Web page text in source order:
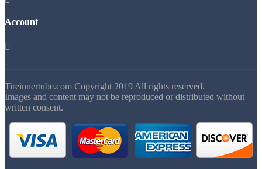
Account

Tireinnertube.com Copyright 2019 All rights reserved.
Images and content may not be reproduced or distributed without
written consent.